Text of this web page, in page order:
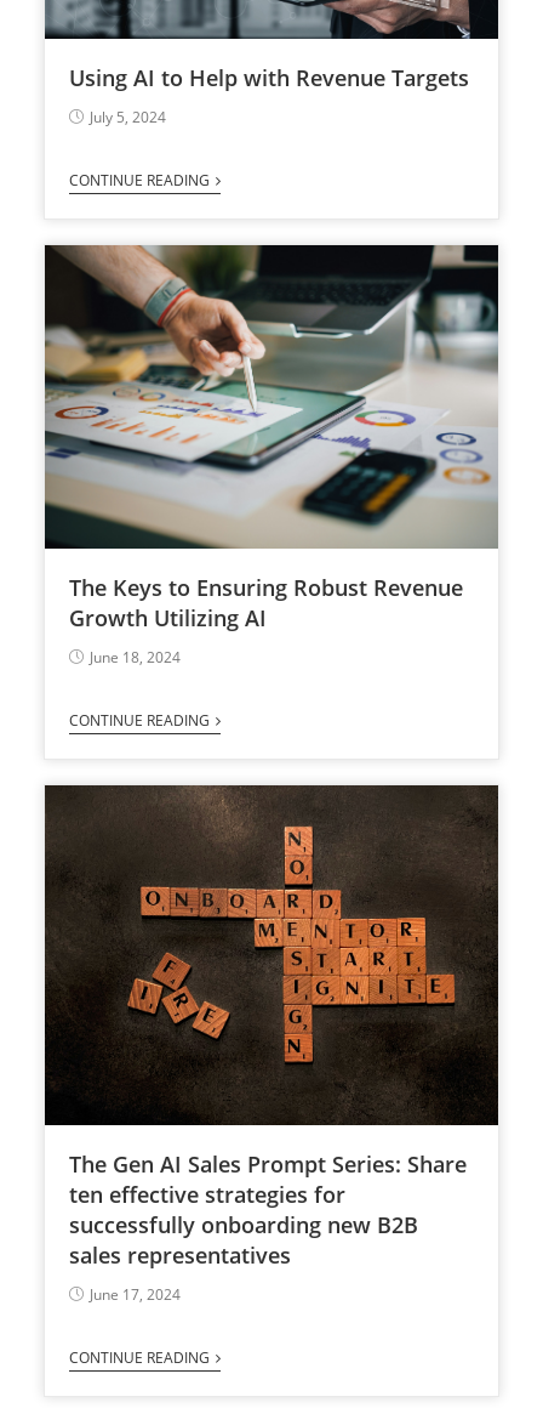
Using AI to Help with Revenue Targets
July 5, 2024
CONTINUE READING
The Keys to Ensuring Robust Revenue
Growth Utilizing AI
June 18, 2024
CONTINUE READING
The Gen AI Sales Prompt Series: Share
ten effective strategies for
successfully onboarding new B2B
sales representatives
June 17, 2024
CONTINUE READING